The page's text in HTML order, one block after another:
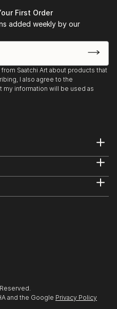
First Order
added weekly by our
Saatchi Art about products that
I also agree to the
my information will be used as
and the Google Privacy Policy